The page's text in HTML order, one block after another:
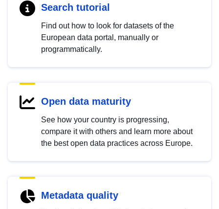
Search tutorial
Find out how to look for datasets of the
European data portal, manually or
programmatically.
Open data maturity
See how your country is progressing,
compare it with others and learn more about
the best open data practices across Europe.
Metadata quality